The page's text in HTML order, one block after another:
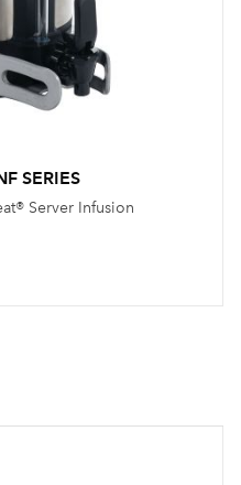
SERIES
Server Infusion